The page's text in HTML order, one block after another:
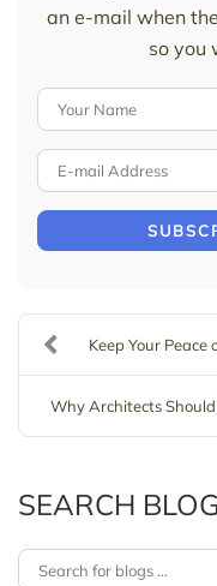
an e-mail when
so you
Keep Your
Why Architects
SEARCH